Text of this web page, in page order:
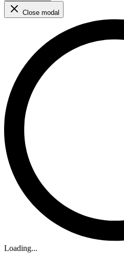
Close modal
Loading...